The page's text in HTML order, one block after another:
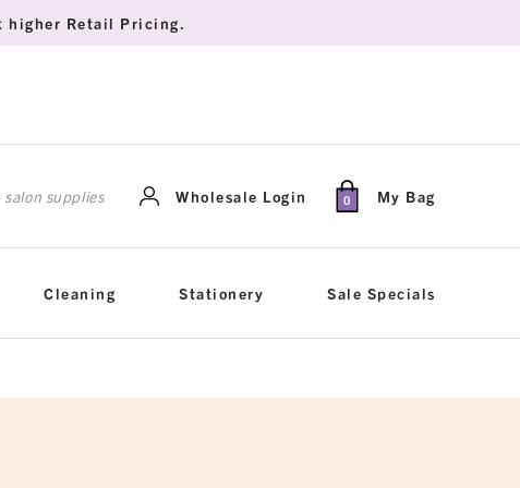
higher Retail Pricing.
Wholesale Login 0 My Bag
Cleaning Stationery Sale Specials